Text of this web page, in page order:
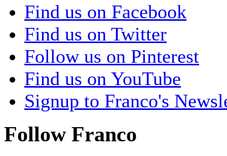
Find us on Facebook
Find us on Twitter
Follow us on Pinterest
Find us on YouTube
Signup to Franco's
Follow Franco